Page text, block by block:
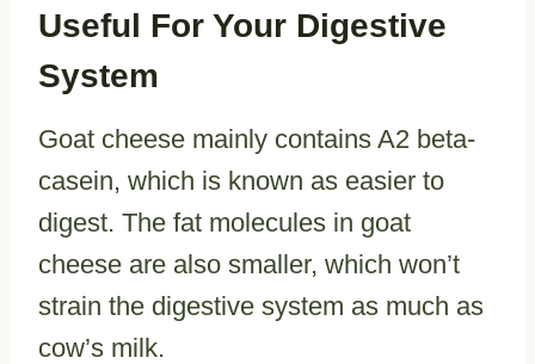
Useful For Your Digestive
System
Goat cheese mainly contains A2 beta-
casein, which is known as easier to
digest. The fat molecules in goat
cheese are also smaller, which won’t
strain the digestive system as much as
cow’s milk.